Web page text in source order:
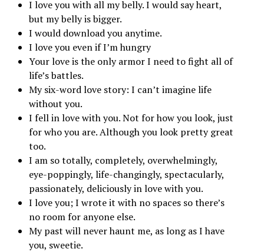
I love you with all my belly. I would say heart,
but my belly is bigger.
I would download you anytime.
I love you even if I’m hungry
Your love is the only armor I need to fight all of
life’s battles.
My six-word love story: I can’t imagine life
without you.
I fell in love with you. Not for how you look, just
for who you are. Although you look pretty great
too.
I am so totally, completely, overwhelmingly,
eye-poppingly, life-changingly, spectacularly,
passionately, deliciously in love with you.
I love you; I wrote it with no spaces so there’s
no room for anyone else.
My past will never haunt me, as long as I have
you, sweetie.